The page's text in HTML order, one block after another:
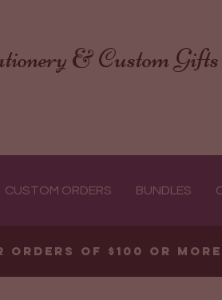
& Custom Gifts
CUSTOM ORDERS BUNDLES
orders of $100 or